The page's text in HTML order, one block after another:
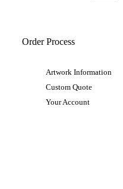
Order Process
Artwork Information
Custom Quote
Your Account